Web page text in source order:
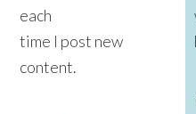
each
time I post new
content.